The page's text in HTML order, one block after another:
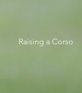
Raising a Corso